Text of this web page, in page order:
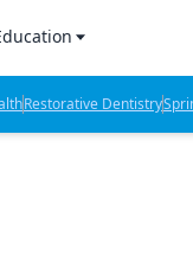
Restorative Dentistry